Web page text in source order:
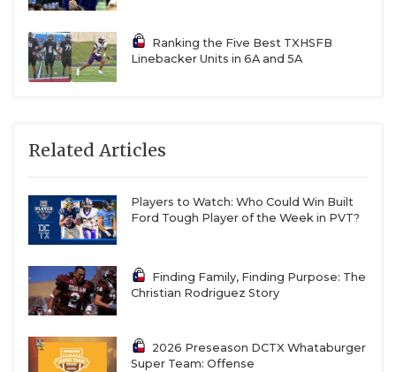
Ranking the Five Best TXHSFB
Linebacker Units in 6A and 5A
Related Articles
Players to Watch: Who Could Win Built
Ford Tough Player of the Week in PVT?
Finding Family, Finding Purpose: The
Christian Rodriguez Story
2026 Preseason DCTX Whataburger
Super Team: Offense